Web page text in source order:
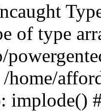
of type
home/
implode()